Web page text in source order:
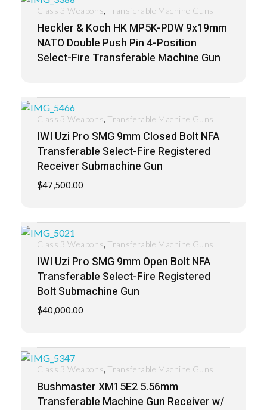
Heckler & Koch HK MP5K-PDW 9x19mm
NATO Double Push Pin 4-Position
Select-Fire Transferable Machine Gun
Class 3 Weapons, Transferable Machine Guns
IWI Uzi Pro SMG 9mm Closed Bolt NFA
Transferable Select-Fire Registered
Receiver Submachine Gun
$47,500.00
Class 3 Weapons, Transferable Machine Guns
IWI Uzi Pro SMG 9mm Open Bolt NFA
Transferable Select-Fire Registered
Bolt Submachine Gun
$40,000.00
Class 3 Weapons, Transferable Machine Guns
Bushmaster XM15E2 5.56mm
Transferable Machine Gun Receiver w/
Class 3 Weapons, Transferable Machine Guns